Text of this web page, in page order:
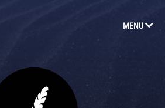
MENU